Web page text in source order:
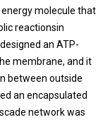
molecule that
reactionsin
an ATP-
membrane, and it
between outside
an encapsulated
network was